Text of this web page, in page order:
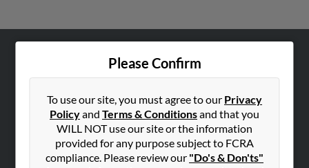
Please Confirm
To use our site, you must agree to our Privacy
Policyand Terms & Conditionsand that you
WILL NOT use our site or the information
provided for any purpose subject to FCRA
compliance. Please review our "Do's & Don'ts"
Hibu Blog
Contact Us